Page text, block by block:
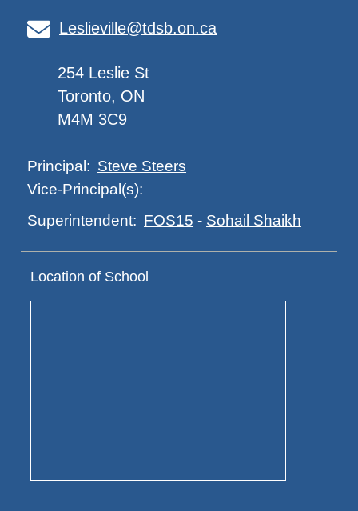
Leslieville@tdsb.on.ca
254 Leslie St
Toronto, ON
M4M 3C9
Principal: Steve Steers
Vice-Principal(s):
Superintendent: FOS15 - Sohail Shaikh
Location of School